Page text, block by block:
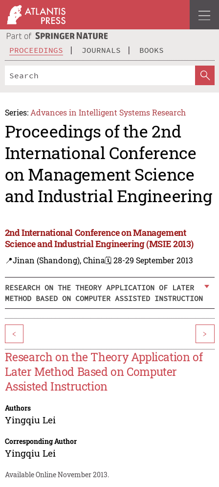
PROCEEDINGS JOURNALS BOOKS
Series: Advances in Intelligent Systems Research
Proceedings of the 2nd
International Conference
on Management Science
and Industrial Engineering
2nd International Conference on Management
Science and Industrial Engineering (MSIE 2013)
📍Jinan (Shandong), China🗓️ 28-29 September 2013
RESEARCH ON THE THEORY APPLICATION OF LATER
METHOD BASED ON COMPUTER ASSISTED INSTRUCTION
< >
Research on the Theory Application of
Later Method Based on Computer
Assisted Instruction
Authors
Yingqiu Lei
Corresponding Author
Yingqiu Lei
Available Online November 2013.